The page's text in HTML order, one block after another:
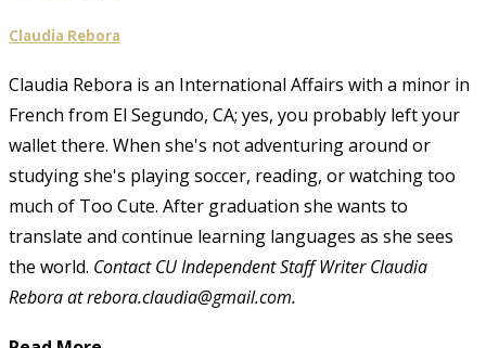
Claudia Rebora
Claudia Rebora is an International Affairs with a minor in
French from El Segundo, CA; yes, you probably left your
wallet there. When she's not adventuring around or
studying she's playing soccer, reading, or watching too
much of Too Cute. After graduation she wants to
translate and continue learning languages as she sees
the world. Contact CU Independent Staff Writer Claudia
Rebora at rebora.claudia@gmail.com.